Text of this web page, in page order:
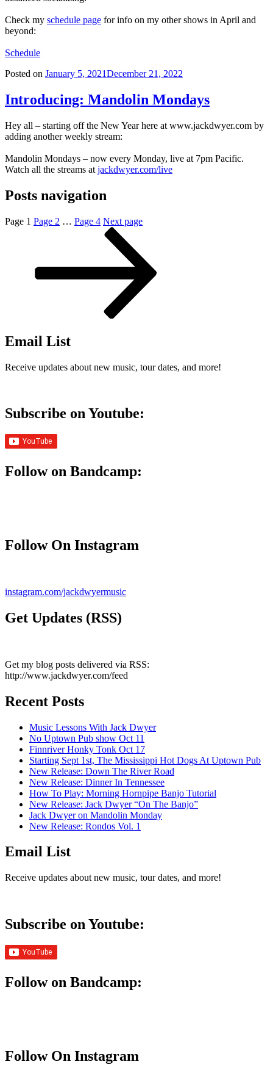
Check my schedule page for info on my other shows in April and
beyond:
Schedule
Posted on January 5, 2021December 21, 2022
Introducing: Mandolin Mondays
Hey all – starting off the New Year here at www.jackdwyer.com by
adding another weekly stream:
Mandolin Mondays – now every Monday, live at 7pm Pacific.
Watch all the streams at jackdwyer.com/live
Posts navigation
Page 1 Page 2 … Page 4 Next page
Email List
Receive updates about new music, tour dates, and more!
Subscribe on Youtube:
Follow on Bandcamp:
Follow On Instagram
instagram.com/jackdwyermusic
Get Updates (RSS)
Get my blog posts delivered via RSS:
http://www.jackdwyer.com/feed
Recent Posts
Music Lessons With Jack Dwyer
No Uptown Pub show Oct 11
Finnriver Honky Tonk Oct 17
Starting Sept 1st, The Mississippi Hot Dogs At Uptown Pub
New Release: Down The River Road
New Release: Dinner In Tennessee
How To Play: Morning Hornpipe Banjo Tutorial
New Release: Jack Dwyer “On The Banjo”
Jack Dwyer on Mandolin Monday
New Release: Rondos Vol. 1
Email List
Receive updates about new music, tour dates, and more!
Subscribe on Youtube:
Follow on Bandcamp:
Follow On Instagram